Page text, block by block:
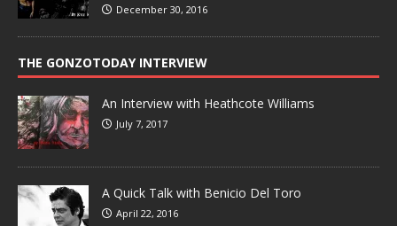
December 30, 2016
THE GONZOTODAY INTERVIEW
An Interview with Heathcote Williams
July 7, 2017
A Quick Talk with Benicio Del Toro
April 22, 2016